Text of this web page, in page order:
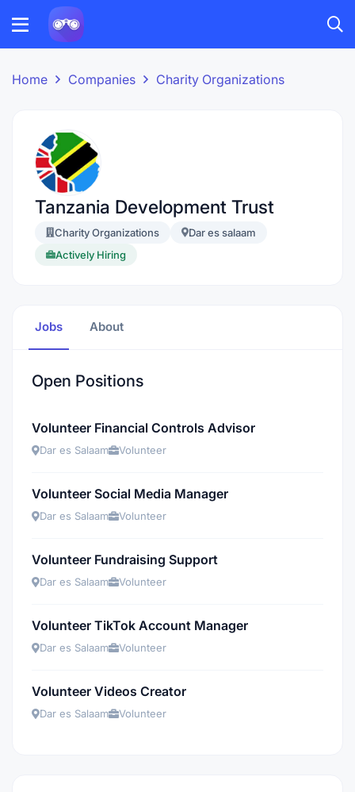
Home Companies Charity Organizations
Tanzania Development Trust
Charity Organizations
Dar es salaam
Actively Hiring
Jobs About
Open Positions
Volunteer Financial Controls Advisor
Dar es Salaam Volunteer
Volunteer Social Media Manager
Dar es Salaam Volunteer
Volunteer Fundraising Support
Dar es Salaam Volunteer
Volunteer TikTok Account Manager
Dar es Salaam Volunteer
Volunteer Videos Creator
Dar es Salaam Volunteer